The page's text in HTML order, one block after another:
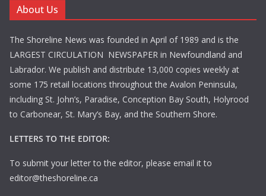
About Us
The Shoreline News was founded in April of 1989 and is the
LARGEST CIRCULATION NEWSPAPER in Newfoundland and
Labrador. We publish and distribute 13,000 copies weekly at
some 175 retail locations throughout the Avalon Peninsula,
including St. John’s, Paradise, Conception Bay South, Holyrood
to Carbonear, St. Mary’s Bay, and the Southern Shore.
LETTERS TO THE EDITOR:
To submit your letter to the editor, please email it to
editor@theshoreline.ca